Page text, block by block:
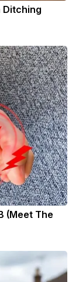
Ditching
(Meet The